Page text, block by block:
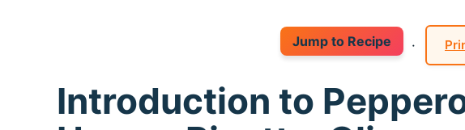
Jump to Recipe ·
Introduction to